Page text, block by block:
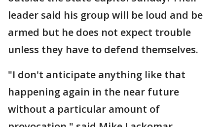
leader said his group will be loud and be
armed but he does not expect trouble
unless they have to defend themselves.
"I don't anticipate anything like that
happening again in the near future
without a particular amount of